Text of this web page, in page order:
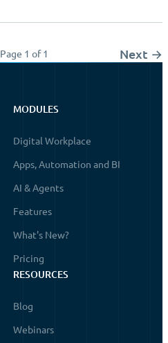
Page 1 of 1 Next →
MODULES
Digital Workplace
Apps, Automation and BI
AI & Agents
Features
What's New?
Pricing
RESOURCES
Blog
Webinars